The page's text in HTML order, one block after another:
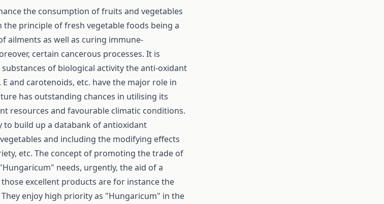
the consumption of fruits and vegetables
the principle of fresh vegetable foods being a
ailments as well as curing immune-
certain cancerous processes. It is
of biological activity the anti-oxidant
and carotenoids, etc. have the major role in
has outstanding chances in utilising its
resources and favourable climatic conditions.
to build up a databank of anti­oxidant
and including the modifying effects
etc. The concept of promoting the trade of
needs, urgently, the aid of a
excellent products are for instance the
enjoy high priority as "Hungaricum" in the